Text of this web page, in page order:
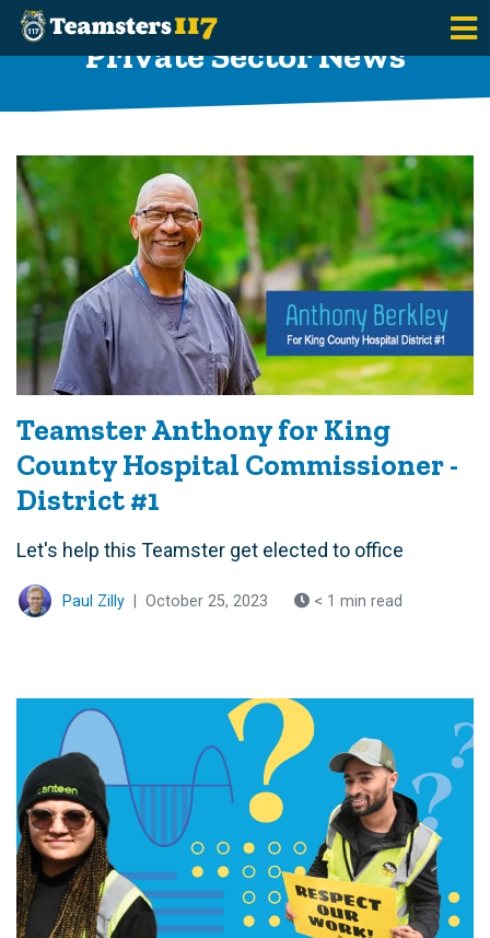
Skip to main content
Private Sector News
Teamster Anthony for King
County Hospital Commissioner -
District #1
Let's help this Teamster get elected to office
Paul Zilly October 25, 2023 < 1 min read